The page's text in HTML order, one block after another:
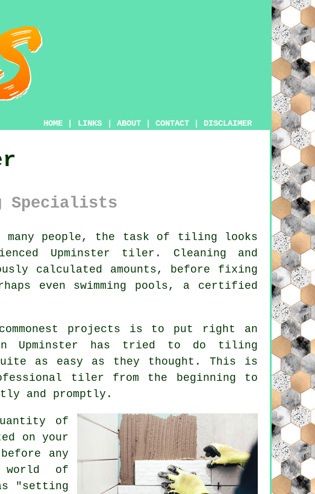
HOME LINKS ABOUT CONTACT DISCLAIMER
Specialists
many people, the task of tiling looks
Upminster tiler. Cleaning and
calculated amounts, before fixing
even swimming pools, a certified
projects is to put right an
in Upminster has tried to do tiling
as easy as they thought. This is
tiler from the beginning to
and promptly.
of
on your
any
world of
"setting